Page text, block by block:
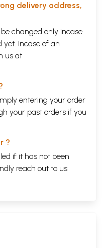
delivery address,
changed only incase
yet. Incase of an
us at
entering your order
your past orders if you
?
if it has not been
reach out to us